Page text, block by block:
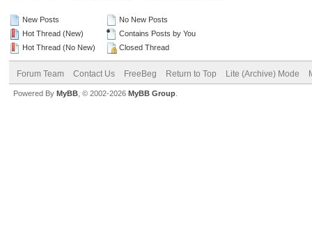
New Posts
Hot Thread (New)
Hot Thread (No New)
No New Posts
Contains Posts by You
Closed Thread
Forum Team Contact Us FreeBeg Return to Top Lite (Archive) Mode
Powered By MyBB , © 2002-2026 MyBB Group